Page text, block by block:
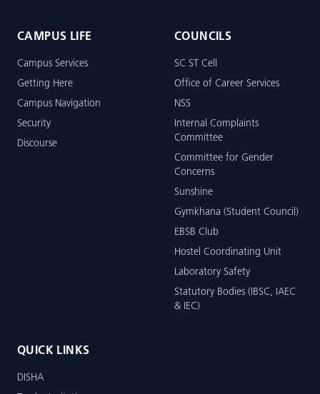
CAMPUS LIFE
Campus Services
Getting Here
Campus Navigation
Security
Discourse
COUNCILS
SC ST Cell
Office of Career Services
NSS
Internal Complaints
Committee
Committee for Gender
Concerns
Sunshine
Gymkhana (Student Council)
EBSB Club
Hostel Coordinating Unit
Laboratory Safety
Statutory Bodies (IBSC, IAEC
& IEC)
QUICK LINKS
DISHA